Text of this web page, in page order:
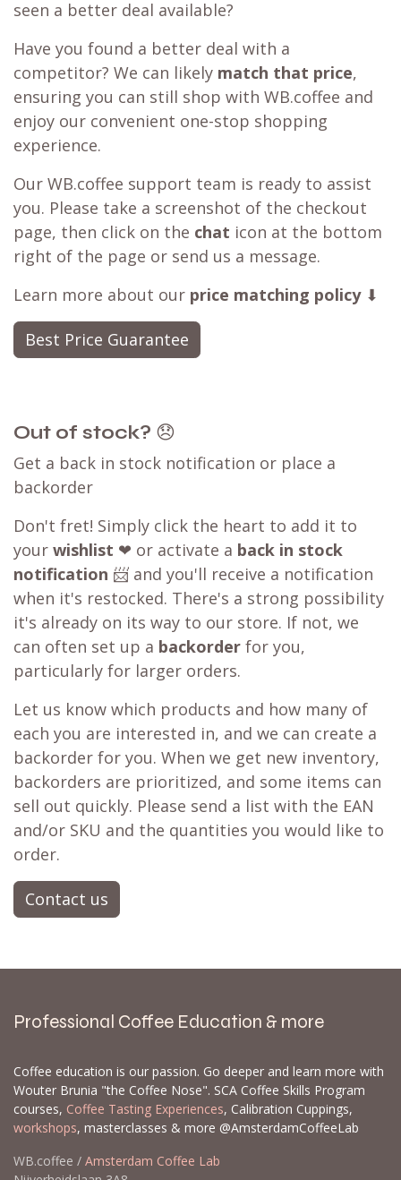
seen a better deal available?
Have you found a better deal with a
competitor? We can likely match that price,
ensuring you can still shop with WB.coffee and
enjoy our convenient one-stop shopping
experience.
Our WB.coffee support team is ready to assist
you. Please take a screenshot of the checkout
page, then click on the chat icon at the bottom
right of the page or send us a message.
Learn more about our price matching policy⬇
Best Price Guarantee
Out of stock? 😞
Get a back in stock notification or place a
backorder
Don't fret! Simply click the heart to add it to
your wishlist ❤ or activate a back in stock
notification 📨 and you'll receive a notification
when it's restocked. There's a strong possibility
it's already on its way to our store. If not, we
can often set up a backorder for you,
particularly for larger orders.
Let us know which products and how many of
each you are interested in, and we can create a
backorder for you. When we get new inventory,
backorders are prioritized, and some items can
sell out quickly. Please send a list with the EAN
and/or SKU and the quantities you would like to
order.
Contact us
Professional Coffee Education & more
Coffee education is our passion. Go deeper and learn more with
Wouter Brunia "the Coffee Nose". SCA Coffee Skills Program
courses, Coffee Tasting Experiences, Calibration Cuppings,
workshops, masterclasses & more @AmsterdamCoffeeLab
WB.coffee / Amsterdam Coffee Lab